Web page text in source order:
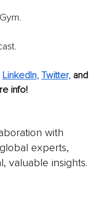
LinkedIn, Twitter, and
info!
with
experts,
valuable insights.